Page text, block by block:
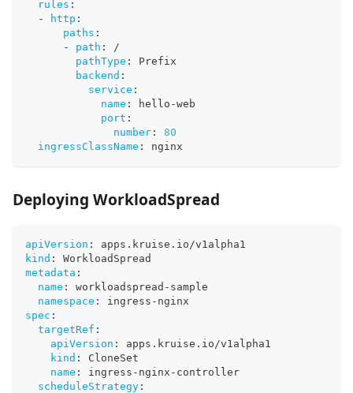
rules :
-
http :
paths :
-
path :
/
pathType :
Prefix
backend :
service :
name : hello -web
port :
number :
80
ingressClassName : nginx
Deploying WorkloadSpread
apiVersion :
apps.kruise.io/v1alpha1
kind :
WorkloadSpread
metadata :
name : workloadspread - sample
namespace : ingress - nginx
spec :
targetRef :
apiVersion :
apps.kruise.io/v1alpha1
kind :
CloneSet
name : ingress - nginx - controller
scheduleStrategy :